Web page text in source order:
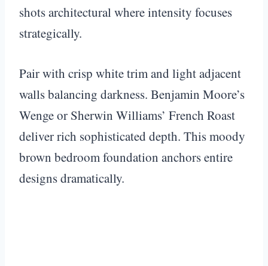
shots architectural where intensity focuses
strategically.
Pair with crisp white trim and light adjacent
walls balancing darkness. Benjamin Moore’s
Wenge or Sherwin Williams’ French Roast
deliver rich sophisticated depth. This moody
brown bedroom foundation anchors entire
designs dramatically.